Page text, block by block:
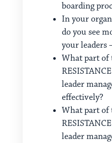
boarding
In your
do you see
your leaders
What part of
leader
effectively?
What part of
leader